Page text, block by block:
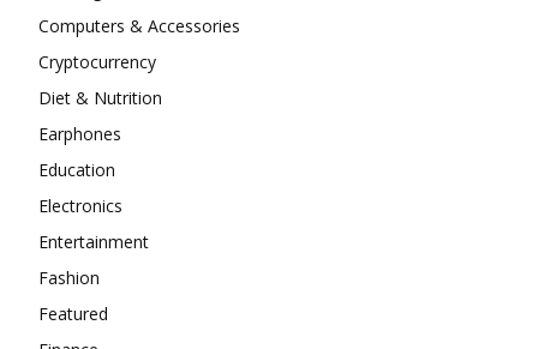
Computers & Accessories
Cryptocurrency
Diet & Nutrition
Earphones
Education
Electronics
Entertainment
Fashion
Featured